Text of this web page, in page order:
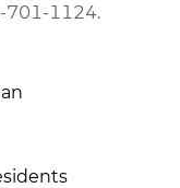
701-1124.